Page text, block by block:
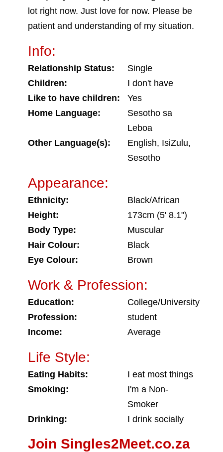
lot right now. Just love for now. Please be
patient and understanding of my situation.
Info:
Relationship Status:
Single
Children:
I don't have
Like to have children:
Yes
Home Language:
Sesotho sa
Leboa
Other Language(s):
English, IsiZulu,
Sesotho
Appearance:
Ethnicity:
Black/African
Height:
173cm (5' 8.1")
Body Type:
Muscular
Hair Colour:
Black
Eye Colour:
Brown
Work & Profession:
Education:
College/University
Profession:
student
Income:
Average
Life Style:
Eating Habits:
I eat most things
Smoking:
I'm a Non-
Smoker
Drinking:
I drink socially
Join Singles2Meet.co.za